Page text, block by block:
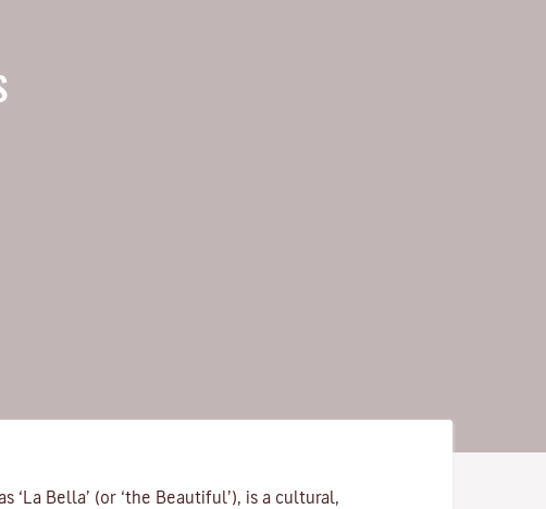
‘La Bella’ (or ‘the Beautiful’), is a cultural,